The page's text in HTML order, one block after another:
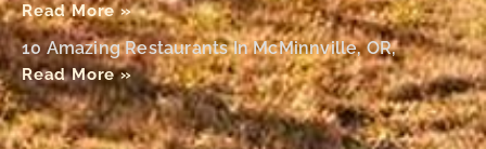
Read More »
10 Amazing Restaurants In McMinnville, OR,
Read More »